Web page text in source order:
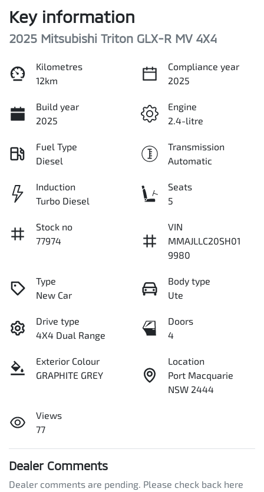
Key information
2025 Mitsubishi Triton GLX-R MV 4X4
Kilometres
12km
Compliance year
2025
Build year
2025
Engine
2.4-litre
Fuel Type
Diesel
Transmission
Automatic
Induction
Turbo Diesel
Seats
5
Stock no
77974
VIN
MMAJLLC20SH01
9980
Type
New Car
Body type
Ute
Drive type
4X4 Dual Range
Doors
4
Exterior Colour
GRAPHITE GREY
Location
Port Macquarie
NSW 2444
Views
77
Dealer Comments
Dealer comments are pending. Please check back here